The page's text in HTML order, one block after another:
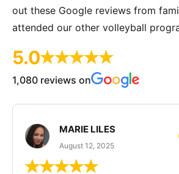
out these Google reviews from
attended our other volleyball
5.0
1,080 reviews on
MARIE LILES
August 12, 2025